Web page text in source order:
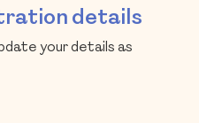
details
your details as